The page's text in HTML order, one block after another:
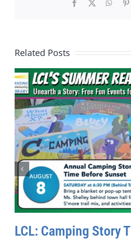
Facebook
Related Posts
LCL: Camping Story